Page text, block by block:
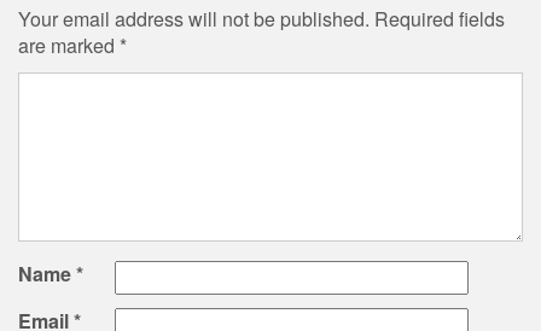
Your email address will not be published. Required fields
are marked *
Name*
Email*